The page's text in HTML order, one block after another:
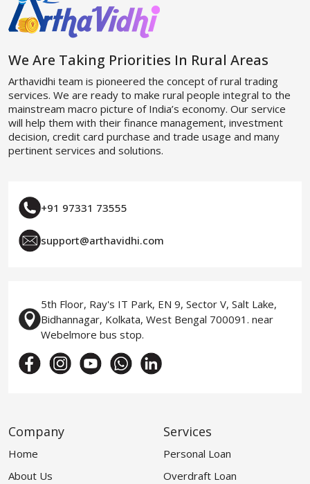
We Are Taking Priorities In Rural Areas
Arthavidhi team is pioneered the concept of rural trading
services. We are ready to make rural people integral to the
mainstream macro picture of India’s economy. Our service
will help them with their finance management, investment
decision, credit card purchase and trade usage and many
pertinent services and solutions.
+91 97331 73555
support@arthavidhi.com
5th Floor, Ray's IT Park, EN 9, Sector V, Salt Lake,
Bidhannagar, Kolkata, West Bengal 700091. near
Webelmore bus stop.
Company
Home
About Us
Services
Personal Loan
Overdraft Loan